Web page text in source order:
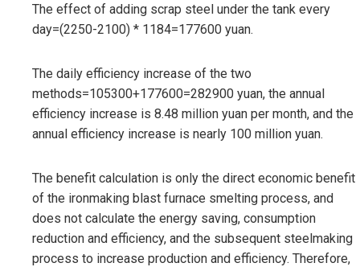
The effect of adding scrap steel under the tank every
day=(2250-2100) * 1184=177600 yuan.
The daily efficiency increase of the two
methods=105300+177600=282900 yuan, the annual
efficiency increase is 8.48 million yuan per month, and the
annual efficiency increase is nearly 100 million yuan.
The benefit calculation is only the direct economic benefit
of the ironmaking blast furnace smelting process, and
does not calculate the energy saving, consumption
reduction and efficiency, and the subsequent steelmaking
process to increase production and efficiency. Therefore,